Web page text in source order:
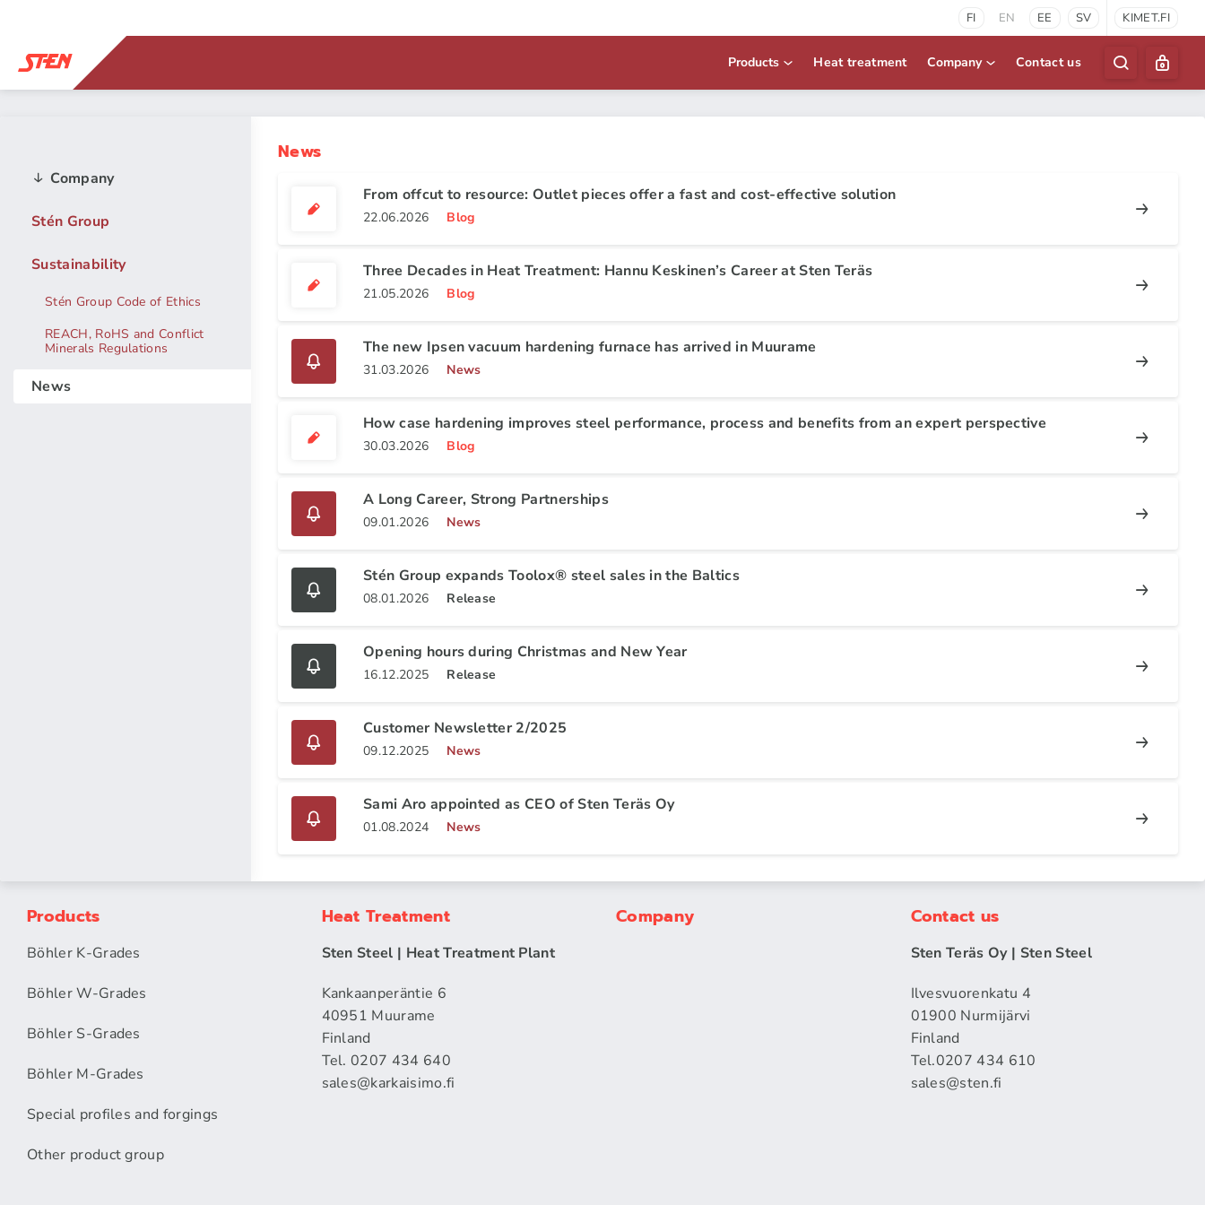
FI EN EE SV KIMET.FI
Products Heat treatment Company Contact us
Company
Stén Group
Sustainability
Stén Group Code of Ethics
REACH, RoHS and Conflict
Minerals Regulations
News
News
From offcut to resource: Outlet pieces offer a fast and cost-effective solution
22.06.2026 Blog
Three Decades in Heat Treatment: Hannu Keskinen’s Career at Sten Teräs
21.05.2026 Blog
The new Ipsen vacuum hardening furnace has arrived in Muurame
31.03.2026 News
How case hardening improves steel performance, process and benefits from an expert perspective
30.03.2026 Blog
A Long Career, Strong Partnerships
09.01.2026 News
Stén Group expands Toolox® steel sales in the Baltics
08.01.2026 Release
Opening hours during Christmas and New Year
16.12.2025 Release
Customer Newsletter 2/2025
09.12.2025 News
Sami Aro appointed as CEO of Sten Teräs Oy
01.08.2024 News
Products
Böhler K-Grades
Böhler W-Grades
Böhler S-Grades
Böhler M-Grades
Special profiles and forgings
Other product group
Heat Treatment
Sten Steel | Heat Treatment Plant
Kankaanperäntie 6
40951 Muurame
Finland
Tel. 0207 434 640
sales​@karkaisimo.fi
Company Contact us
Sten Teräs Oy | Sten Steel
Ilvesvuorenkatu 4
01900 Nurmijärvi
Finland
Tel.0207 434 610
sales​@sten.fi